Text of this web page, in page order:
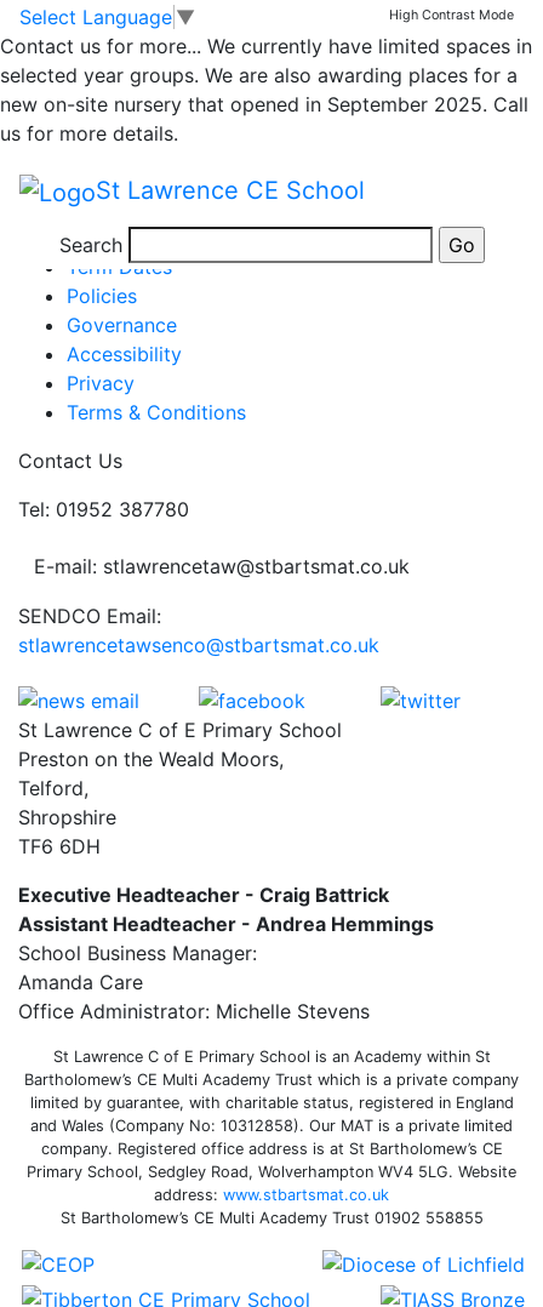
Skip to main content
Skip to footer
Select Language ▼ High Contrast Mode
Contact us for more... We currently have limited spaces in
selected year groups. We are also awarding places for a
new on-site nursery that opened in September 2025. Call
us for more details.
St Lawrence CE School
Search
My Week in Class 1
Children have been busy in Class 1 this week enjoying
a range of activities.Newsletter WK end 01.10..21
Information
Newsletters
Term Dates
Policies
Governance
Accessibility
Privacy
Terms & Conditions
Contact Us
Tel: 01952 387780
E-mail: stlawrencetaw@stbartsmat.co.uk
SENDCO Email:
stlawrencetawsenco@stbartsmat.co.uk
St Lawrence C of E Primary School
Preston on the Weald Moors,
Telford,
Shropshire
TF6 6DH
Executive Headteacher - Craig Battrick
Assistant Headteacher - Andrea Hemmings
School Business Manager:
Amanda Care
Office Administrator: Michelle Stevens
St Lawrence C of E Primary School is an Academy within St
Bartholomew’s CE Multi Academy Trust which is a private company
limited by guarantee, with charitable status, registered in England
and Wales (Company No: 10312858). Our MAT is a private limited
company. Registered office address is at St Bartholomew’s CE
Primary School, Sedgley Road, Wolverhampton WV4 5LG. Website
address: www.stbartsmat.co.uk
St Bartholomew’s CE Multi Academy Trust 01902 558855